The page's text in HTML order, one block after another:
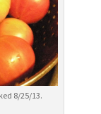
8/25/13.